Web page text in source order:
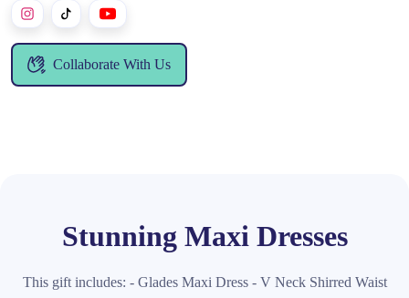
Collaborate With Us
Stunning Maxi Dresses
This gift includes: - Glades Maxi Dress - V Neck Shirred Waist